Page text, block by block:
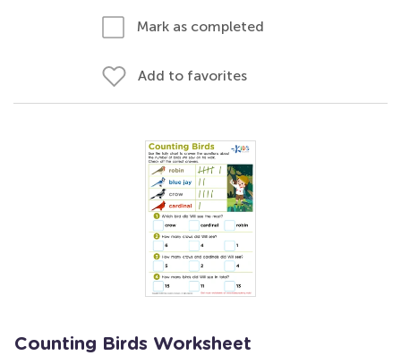
Mark as completed
Add to favorites
Counting Birds Worksheet